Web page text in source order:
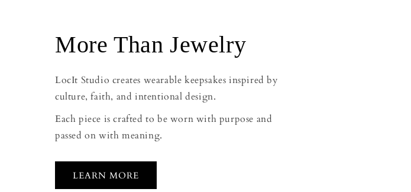
More Than Jewelry
LocIt Studio creates wearable keepsakes inspired by
culture, faith, and intentional design.
Each piece is crafted to be worn with purpose and
passed on with meaning.
LEARN MORE